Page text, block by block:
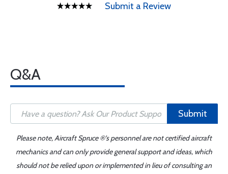
Submit a Review
Q&A
Submit
Please note, Aircraft Spruce ®'s personnel are not certified aircraft
mechanics and can only provide general support and ideas, which
should not be relied upon or implemented in lieu of consulting an